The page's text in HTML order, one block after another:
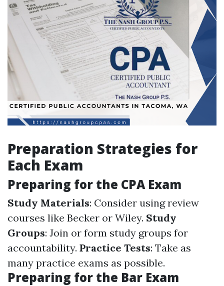
Preparation Strategies for
Each Exam
Preparing for the CPA Exam
Study Materials: Consider using review
courses like Becker or Wiley. Study
Groups: Join or form study groups for
accountability. Practice Tests: Take as
many practice exams as possible.
Preparing for the Bar Exam